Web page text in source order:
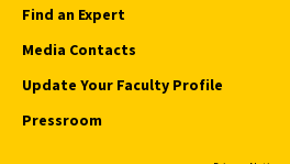
Find an Expert
Media Contacts
Update Your Faculty Profile
Pressroom